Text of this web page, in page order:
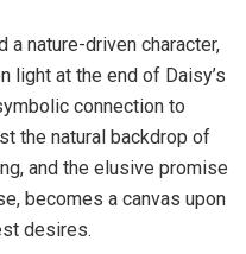
nature-driven character,
light at the end of Daisy’s
connection to
the natural backdrop of
and the elusive promise
becomes a canvas upon
desires.